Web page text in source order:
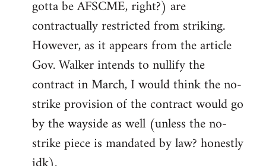
gotta be AFSCME, right?) are
contractually restricted from striking.
However, as it appears from the article
Gov. Walker intends to nullify the
contract in March, I would think the no-
strike provision of the contract would go
by the wayside as well (unless the no-
strike piece is mandated by law? honestly